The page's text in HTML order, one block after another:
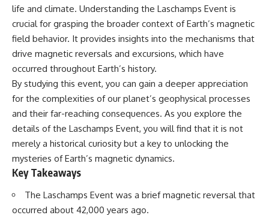
life and climate. Understanding the Laschamps Event is
crucial for grasping the broader context of Earth’s magnetic
field behavior. It provides insights into the mechanisms that
drive magnetic reversals and excursions, which have
occurred throughout Earth’s history.
By studying this event, you can gain a deeper appreciation
for the complexities of our planet’s geophysical processes
and their far-reaching consequences. As you explore the
details of the Laschamps Event, you will find that it is not
merely a historical curiosity but a key to unlocking the
mysteries of Earth’s magnetic dynamics.
Key Takeaways
The Laschamps Event was a brief magnetic reversal that
occurred about 42,000 years ago.